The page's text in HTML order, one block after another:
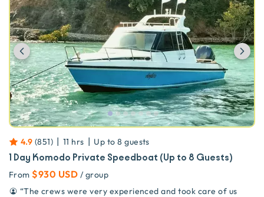
Previous
4.9 (851) | 11 hrs | Up to 8 guests
1 Day Komodo Private Speedboat (Up to 8 Guests)
From $930 USD / group
“The crews were very experienced and took care of us